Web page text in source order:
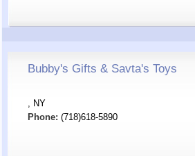
Bubby's Gifts & Savta's Toys
, NY
Phone: (718)618-5890